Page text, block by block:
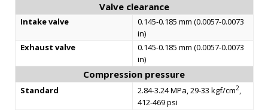
Valve clearance
Intake valve
0.145-0.185 mm (0.0057-0.0073
in)
Exhaust valve
0.145-0.185 mm (0.0057-0.0073
in)
Compression pressure
Standard 2.84-3.24 MPa, 29-33 kgf/cm2,
412-469 psi